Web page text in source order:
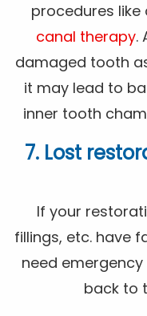
procedures
canal therapy.
damaged tooth
it may lead to
inner tooth
7. Lost
If your
fillings, etc. have
need
back to